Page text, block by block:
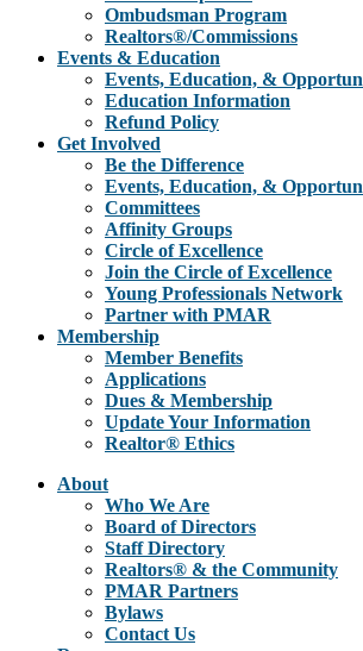
Ombudsman Program
Realtors®/Commissions
Events & Education
Events, Education, &
Education Information
Refund Policy
Get Involved
Be the Difference
Events, Education, &
Committees
Affinity Groups
Circle of Excellence
Join the Circle of Excellence
Young Professionals Network
Partner with PMAR
Membership
Member Benefits
Applications
Dues & Membership
Update Your Information
Realtor® Ethics
About
Who We Are
Board of Directors
Staff Directory
Realtors® & the Community
PMAR Partners
Bylaws
Contact Us